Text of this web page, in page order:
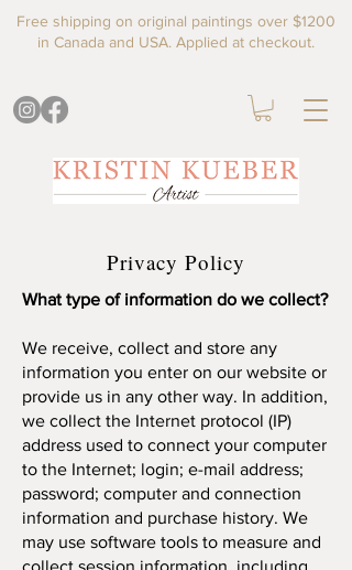
Free shipping on original paintings over $1200
in Canada and USA. Applied at checkout.
Privacy Policy
What type of information do we collect?
We receive, collect and store any
information you enter on our website or
provide us in any other way. In addition,
we collect the Internet protocol (IP)
address used to connect your computer
to the Internet; login; e-mail address;
password; computer and connection
information and purchase history. We
may use software tools to measure and
collect session information, including